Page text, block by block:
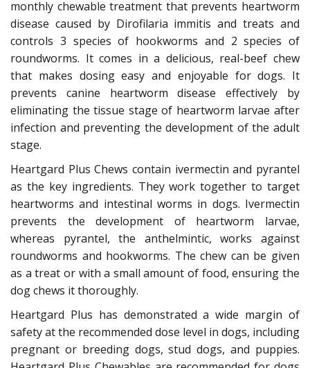
monthly chewable treatment that prevents heartworm
disease caused by Dirofilaria immitis and treats and
controls 3 species of hookworms and 2 species of
roundworms. It comes in a delicious, real-beef chew
that makes dosing easy and enjoyable for dogs. It
prevents canine heartworm disease effectively by
eliminating the tissue stage of heartworm larvae after
infection and preventing the development of the adult
stage.
Heartgard Plus Chews contain ivermectin and pyrantel
as the key ingredients. They work together to target
heartworms and intestinal worms in dogs. Ivermectin
prevents the development of heartworm larvae,
whereas pyrantel, the anthelmintic, works against
roundworms and hookworms. The chew can be given
as a treat or with a small amount of food, ensuring the
dog chews it thoroughly.
Heartgard Plus has demonstrated a wide margin of
safety at the recommended dose level in dogs, including
pregnant or breeding dogs, stud dogs, and puppies.